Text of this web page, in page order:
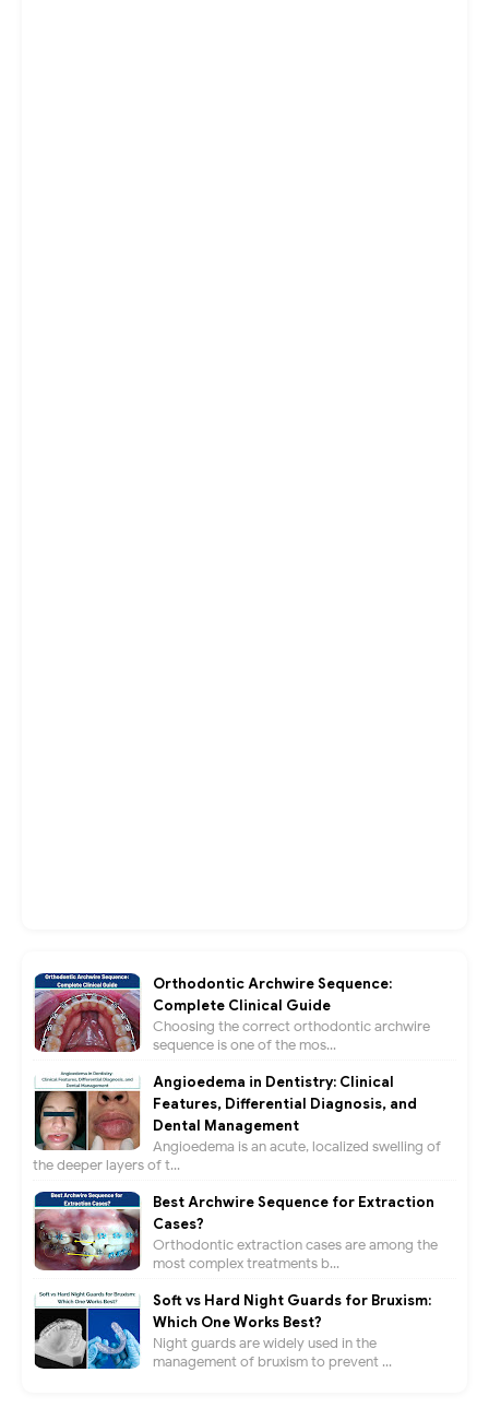
Orthodontic Archwire Sequence:
Complete Clinical Guide
Choosing the correct orthodontic archwire
sequence is one of the mos...
Angioedema in Dentistry: Clinical
Features, Differential Diagnosis, and
Dental Management
Angioedema is an acute, localized swelling of
the deeper layers of t...
Best Archwire Sequence for Extraction
Cases?
Orthodontic extraction cases are among the
most complex treatments b...
Soft vs Hard Night Guards for Bruxism:
Which One Works Best?
Night guards are widely used in the
management of bruxism to prevent ...